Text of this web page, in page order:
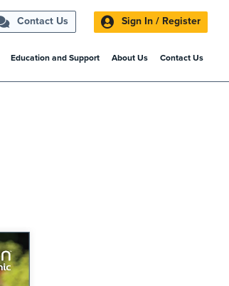
Contact Us Sign In / Register
Education and Support About Us Contact Us